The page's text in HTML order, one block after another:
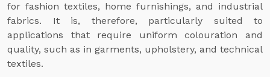
for fashion textiles, home furnishings, and industrial
fabrics. It is, therefore, particularly suited to
applications that require uniform colouration and
quality, such as in garments, upholstery, and technical
textiles.